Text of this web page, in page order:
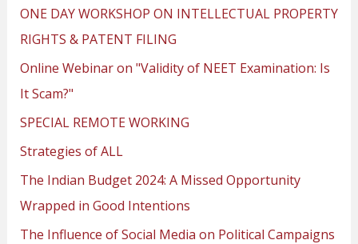
ONE DAY WORKSHOP ON INTELLECTUAL PROPERTY
RIGHTS & PATENT FILING
Online Webinar on "Validity of NEET Examination: Is
It Scam?"
SPECIAL REMOTE WORKING
Strategies of ALL
The Indian Budget 2024: A Missed Opportunity
Wrapped in Good Intentions
The Influence of Social Media on Political Campaigns